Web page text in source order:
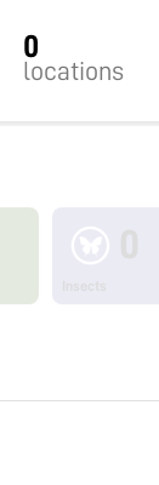
0
locations